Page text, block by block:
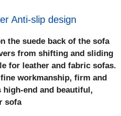
Anti-slip design
the suede back of the sofa
from shifting and sliding
for leather and fabric sofas.
workmanship, firm and
end and beautiful,
sofa